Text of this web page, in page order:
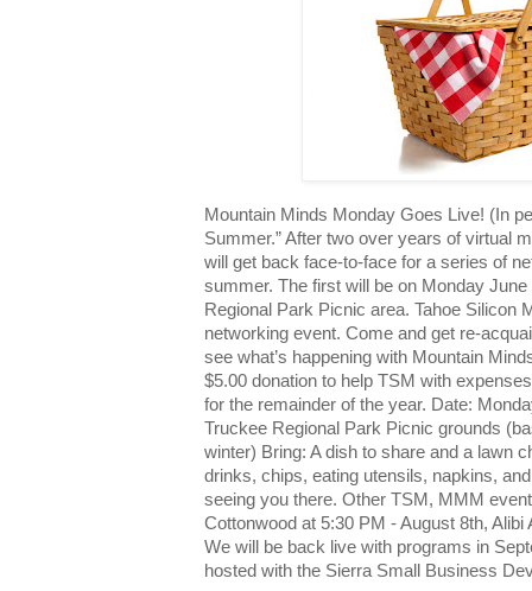
Mountain Minds Monday Goes Live! (In
Summer.” After two over years of virtual
will get back face-to-face for a series of
summer. The first will be on Monday
Regional Park Picnic area. Tahoe Silicon
networking event. Come and get re-
see what’s happening with Mountain
$5.00 donation to help TSM with
for the remainder of the year. Date:
Truckee Regional Park Picnic grounds
winter) Bring: A dish to share and a lawn
drinks, chips, eating utensils, napkins,
seeing you there. Other TSM, MMM
Cottonwood at 5:30 PM - August 8th,
We will be back live with programs in
hosted with the Sierra Small Business